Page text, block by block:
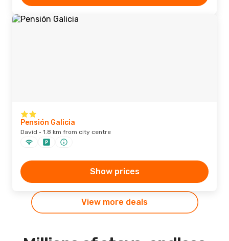
Pensión Galicia
David · 1.8 km from city centre
Show prices
View more deals